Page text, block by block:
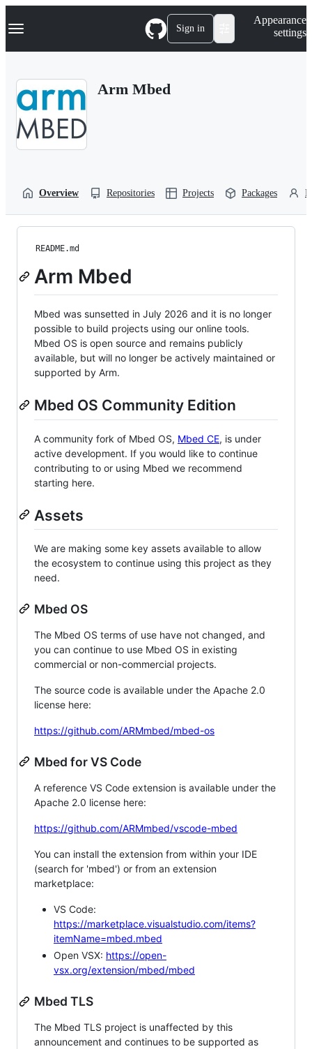
k
p
Navigation Menu Sign in
Appearance
settings
Arm Mbed
Overview Repositories Projects Packages
README.md
Arm Mbed
Mbed was sunsetted in July 2026 and it is no longer
possible to build projects using our online tools.
Mbed OS is open source and remains publicly
available, but will no longer be actively maintained or
supported by Arm.
Mbed OS Community Edition
A community fork of Mbed OS, Mbed CE, is under
active development. If you would like to continue
contributing to or using Mbed we recommend
starting here.
Assets
We are making some key assets available to allow
the ecosystem to continue using this project as they
need.
Mbed OS
The Mbed OS terms of use have not changed, and
you can continue to use Mbed OS in existing
commercial or non-commercial projects.
The source code is available under the Apache 2.0
license here:
https://github.com/ARMmbed/mbed-os
Mbed for VS Code
A reference VS Code extension is available under the
Apache 2.0 license here:
https://github.com/ARMmbed/vscode-mbed
You can install the extension from within your IDE
(search for 'mbed') or from an extension
marketplace:
VS Code:
https://marketplace.visualstudio.com/items?
itemName=mbed.mbed
Open VSX: https://open-
vsx.org/extension/mbed/mbed
Mbed TLS
The Mbed TLS project is unaffected by this
announcement and continues to be supported as